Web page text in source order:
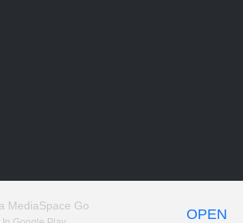
MediaSpace Go
OPEN